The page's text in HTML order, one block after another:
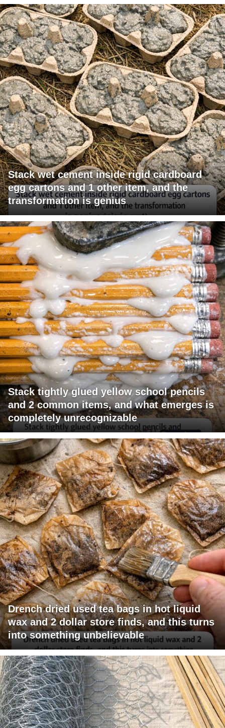
Stack wet cement inside rigid cardboard
egg cartons and 1 other item, and the
transformation is genius
Stack tightly glued yellow school pencils
and 2 common items, and what emerges is
completely unrecognizable
Drench dried used tea bags in hot liquid
wax and 2 dollar store finds, and this turns
into something unbelievable